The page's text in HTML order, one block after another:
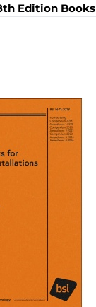
Edition Books